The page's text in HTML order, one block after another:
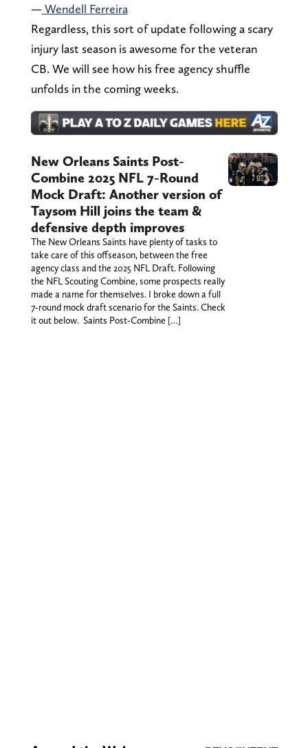
—Wendell Ferreira
Regardless, this sort of update following a scary
injury last season is awesome for the veteran
CB. We will see how his free agency shuffle
unfolds in the coming weeks.
New Orleans Saints Post-
Combine 2025 NFL 7-Round
Mock Draft: Another version of
Taysom Hill joins the team &
defensive depth improves
The New Orleans Saints have plenty of tasks to
take care of this offseason, between the free
agency class and the 2025 NFL Draft. Following
the NFL Scouting Combine, some prospects really
made a name for themselves. I broke down a full
7-round mock draft scenario for the Saints. Check
it out below. Saints Post-Combine […]